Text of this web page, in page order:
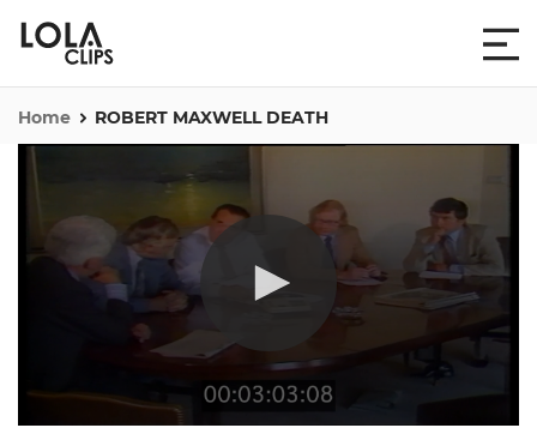
Home ROBERT MAXWELL DEATH